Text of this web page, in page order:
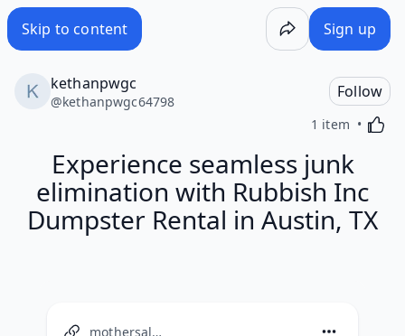
Skip to content Sign up
kethanpwgc
@kethanpwgc64798
Follow
1 item
Experience seamless junk
elimination with Rubbish Inc
Dumpster Rental in Austin, TX
mothersalwaysright.com